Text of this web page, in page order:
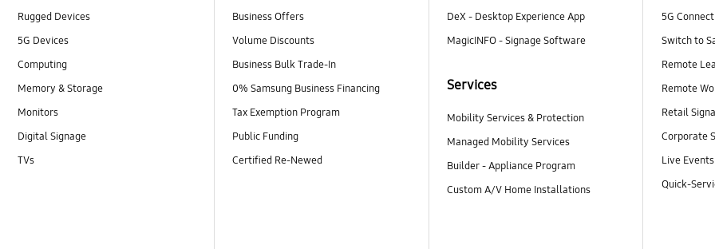
Rugged Devices
5G Devices
Computing
Memory & Storage
Monitors
Digital Signage
TVs
Business Offers
Volume Discounts
Business Bulk Trade-In
0% Samsung Business Financing
Tax Exemption Program
Public Funding
Certified Re-Newed
DeX - Desktop Experience App
MagicINFO - Signage Software
Services
Mobility Services & Protection
Managed Mobility Services
Builder - Appliance Program
Custom A/V Home Installations
5G
Switch to
Remote
Remote
Retail
Corporate
Live
Quick-